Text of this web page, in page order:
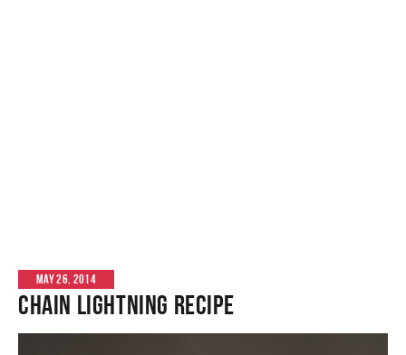
MAY 26, 2014
Chain Lightning Recipe